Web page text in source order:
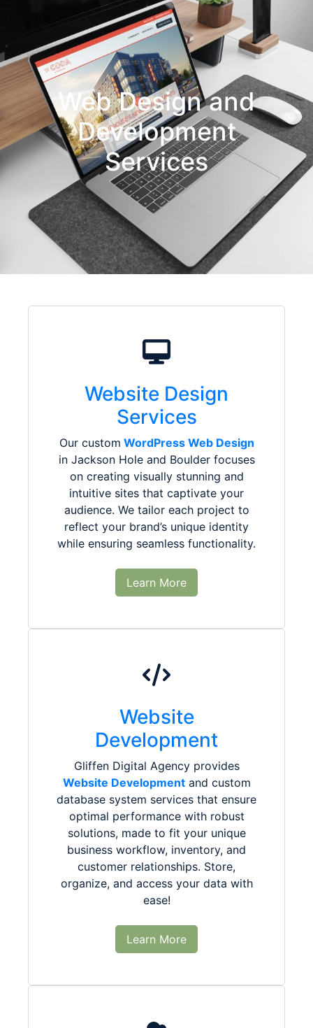
Web Design and
Development
Services
Website Design
Services
Our custom WordPress Web Design
in Jackson Hole and Boulder focuses
on creating visually stunning and
intuitive sites that captivate your
audience. We tailor each project to
reflect your brand’s unique identity
while ensuring seamless functionality.
Learn More
Website
Development
Gliffen Digital Agency provides
Website Developmentand custom
database system services that ensure
optimal performance with robust
solutions, made to fit your unique
business workflow, inventory, and
customer relationships. Store,
organize, and access your data with
ease!
Learn More